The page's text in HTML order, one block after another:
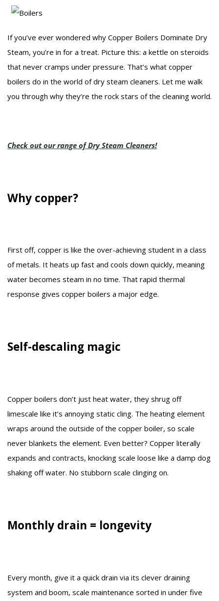
If you’ve ever wondered why Copper Boilers Dominate Dry
Steam, you’re in for a treat. Picture this: a kettle on steroids
that never cramps under pressure. That’s what copper
boilers do in the world of dry steam cleaners. Let me walk
you through why they’re the rock stars of the cleaning world.
Check out our range of Dry Steam Cleaners!
Why copper?
First off, copper is like the over-achieving student in a class
of metals. It heats up fast and cools down quickly, meaning
water becomes steam in no time. That rapid thermal
response gives copper boilers a major edge.
Self-descaling magic
Copper boilers don’t just heat water, they shrug off
limescale like it’s annoying static cling. The heating element
wraps around the outside of the copper boiler, so scale
never blankets the element. Even better? Copper literally
expands and contracts, knocking scale loose like a damp dog
shaking off water. No stubborn scale clinging on.
Monthly drain = longevity
Every month, give it a quick drain via its clever draining
system and boom, scale maintenance sorted in under five